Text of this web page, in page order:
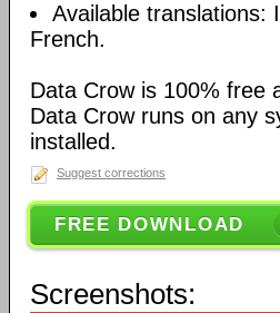
Available translations:
French.
Data Crow is 100% free
Data Crow runs on any
installed.
Suggest corrections
FREE DOWNLOAD
Screenshots: